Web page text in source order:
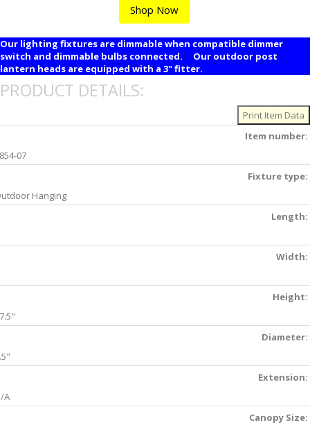
Shop Now
Our lighting fixtures are dimmable when compatible dimmer
switch and dimmable bulbs connected. Our outdoor post
lantern heads are equipped with a 3" fitter.
PRODUCT DETAILS:
Item number:
07
Fixture type:
Hanging
Length:
Width:
Height:
Diameter:
Extension:
A
Canopy Size: